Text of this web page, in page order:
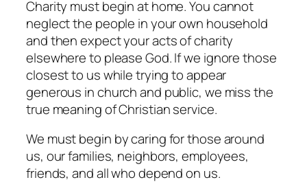
Charity must begin at home. You cannot
neglect the people in your own household
and then expect your acts of charity
elsewhere to please God. If we ignore those
closest to us while trying to appear
generous in church and public, we miss the
true meaning of Christian service.
We must begin by caring for those around
us, our families, neighbors, employees,
friends, and all who depend on us.